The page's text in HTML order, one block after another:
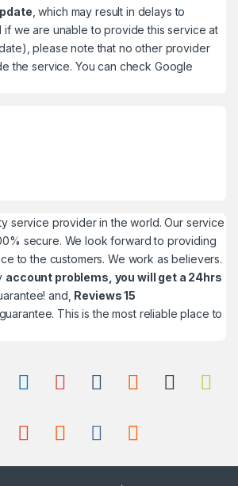
, which may result in delays to
if we are unable to provide this service at
please note that no other provider
the service. You can check Google
service provider in the world. Our service
secure. We look forward to providing
to the customers. We work as believers.
account problems, you will get a 24hrs
and, Reviews 15
guarantee. This is the most reliable place to